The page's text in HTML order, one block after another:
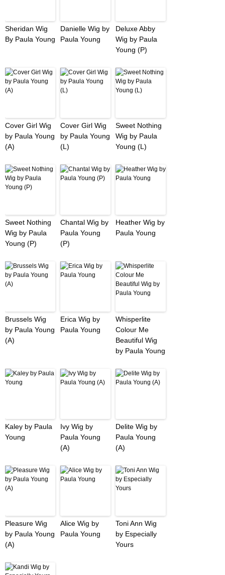
Sheridan Wig
By Paula Young
Danielle Wig by
Paula Young
Deluxe Abby
Wig by Paula
Young (P)
Cover Girl Wig
by Paula Young
(A)
Cover Girl Wig
by Paula Young
(L)
Sweet Nothing
Wig by Paula
Young (L)
Sweet Nothing
Wig by Paula
Young (P)
Chantal Wig by
Paula Young
(P)
Heather Wig by
Paula Young
Brussels Wig
by Paula Young
(A)
Erica Wig by
Paula Young
Whisperlite
Colour Me
Beautiful Wig
by Paula Young
Kaley by Paula
Young
Ivy Wig by
Paula Young
(A)
Delite Wig by
Paula Young
(A)
Pleasure Wig
by Paula Young
(A)
Alice Wig by
Paula Young
Toni Ann Wig
by Especially
Yours